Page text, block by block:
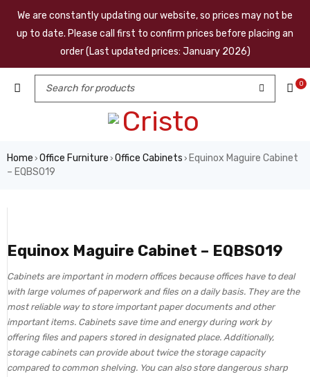
We are constantly updating our website, so prices may not be
up to date. Please call first to confirm prices before placing an
order (Last updated prices: January 2026)
0
Home › Office Furniture › Office Cabinets › Equinox Maguire Cabinet
– EQBS019
Equinox Maguire Cabinet – EQBS019
Cabinets are important in modern offices because offices have to deal
with large volumes of paperwork and files on a daily basis. They are the
most reliable way to store important paper documents and other
important items. Cabinets save time and energy during work by
offering files and papers stored in designated place. Additionally,
storage cabinets can provide about twice the storage capacity
compared to common shelving. You can also store dangerous sharp